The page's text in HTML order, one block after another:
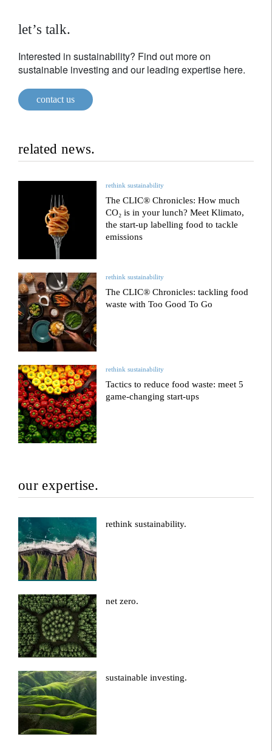
let’s talk.
Interested in sustainability? Find out more on
sustainable investing and our leading expertise here.
contact us
related news.
rethink sustainability
The CLIC® Chronicles: How much
CO₂ is in your lunch? Meet Klimato,
the start-up labelling food to tackle
emissions
rethink sustainability
The CLIC® Chronicles: tackling food
waste with Too Good To Go
rethink sustainability
Tactics to reduce food waste: meet 5
game-changing start-ups
our expertise.
rethink sustainability.
net zero.
sustainable investing.